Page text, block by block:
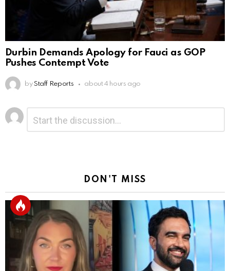
Durbin Demands Apology for Fauci as GOP
Pushes Contempt Vote
by Staff Reports about 4 hours ago
Leave
a
Reply
DON'T MISS